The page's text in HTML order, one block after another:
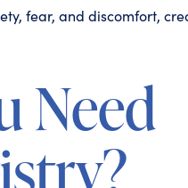
fear, and discomfort,
Need